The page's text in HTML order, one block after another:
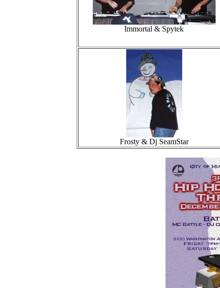
Immortal & Spytek
Frosty & Dj SeamStar